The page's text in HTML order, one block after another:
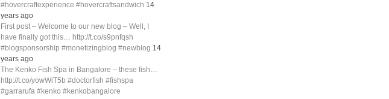
#hovercraftexperience #hovercraftsandwich 14
years ago
First post – Welcome to our new blog – Well, I
have finally got this… http://t.co/s9pnfqsh
#blogsponsorship #monetizingblog #newblog 14
years ago
The Kenko Fish Spa in Bangalore – these fish…
http://t.co/yowWiT5b #doctorfish #fishspa
#garrarufa #kenko #kenkobangalore